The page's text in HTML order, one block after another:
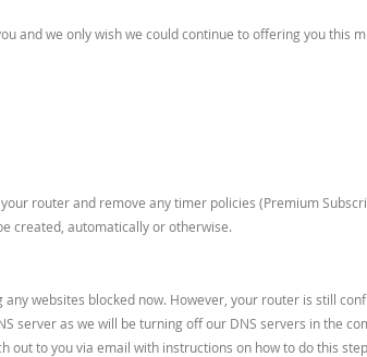
and we only wish we could continue to offering you this
router and remove any timer policies (Premium
created, automatically or otherwise.
websites blocked now. However, your router is still
server as we will be turning off our DNS servers in the
out to you via email with instructions on how to do this